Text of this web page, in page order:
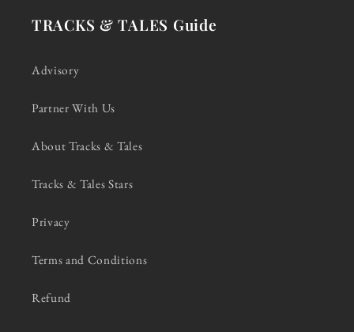
TRACKS & TALES Guide
Advisory
Partner With Us
About Tracks & Tales
Tracks & Tales Stars
Privacy
Terms and Conditions
Refund